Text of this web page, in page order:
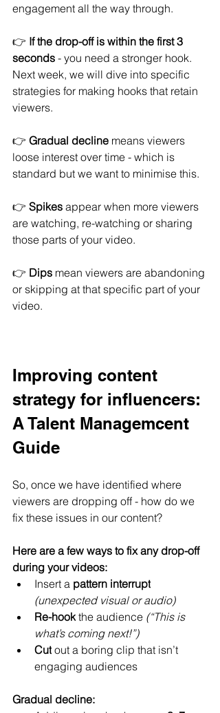
engagement all the way through.
👉 If the drop-off is within the first 3
seconds - you need a stronger hook.
Next week, we will dive into specific
strategies for making hooks that retain
viewers.
👉 Gradual decline means viewers
loose interest over time - which is
standard but we want to minimise this.
👉 Spikes appear when more viewers
are watching, re-watching or sharing
those parts of your video.
👉 Dips mean viewers are abandoning
or skipping at that specific part of your
video.
Improving content
strategy for influencers:
A Talent Managemcent
Guide
So, once we have identified where
viewers are dropping off - how do we
fix these issues in our content?
Here are a few ways to fix any drop-off
during your videos:
Insert a pattern interrupt
(unexpected visual or audio)
Re-hook the audience (“This is
what’s coming next!”)
Cut out a boring clip that isn’t
engaging audiences
Gradual decline: